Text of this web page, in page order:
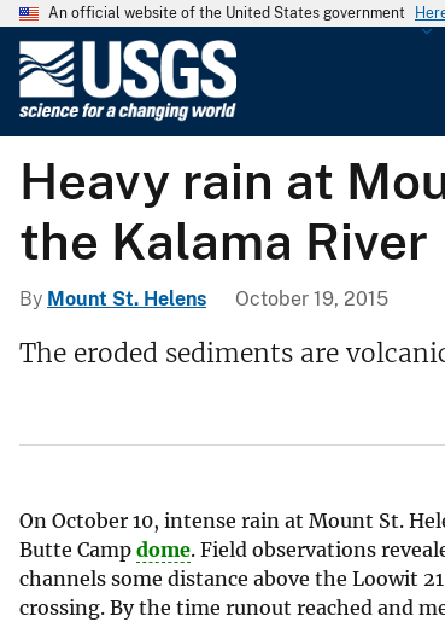
An official website of the United States government
o
l
o
i
l
e
Heavy rain at
the Kalama River
By Mount St. Helens October 19, 2015
The eroded sediments are
On October 10, intense rain at Mount St.
Butte Camp dome. Field observations
channels some distance above the Loowit
crossing. By the time runout reached and